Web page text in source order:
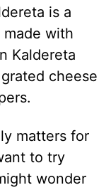
is a
with
Kaldereta
cheese
matters for
to try
wonder